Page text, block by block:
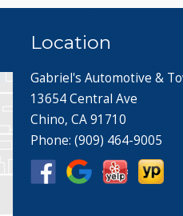
Location
Gabriel's Automotive &
13654 Central Ave
Chino, CA 91710
Phone: (909) 464-9005